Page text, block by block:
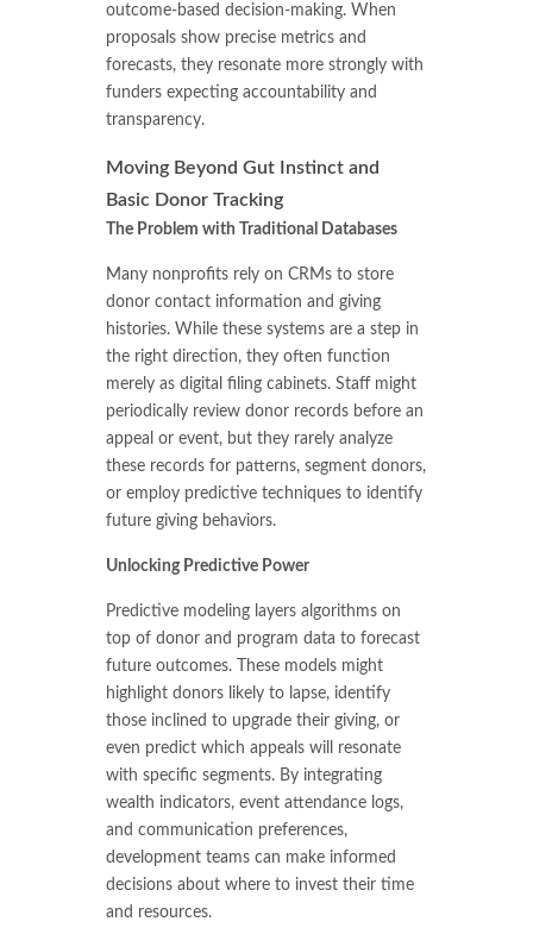
outcome-based decision-making. When
proposals show precise metrics and
forecasts, they resonate more strongly with
funders expecting accountability and
transparency.
Moving Beyond Gut Instinct and
Basic Donor Tracking
The Problem with Traditional Databases
Many nonprofits rely on CRMs to store
donor contact information and giving
histories. While these systems are a step in
the right direction, they often function
merely as digital filing cabinets. Staff might
periodically review donor records before an
appeal or event, but they rarely analyze
these records for patterns, segment donors,
or employ predictive techniques to identify
future giving behaviors.
Unlocking Predictive Power
Predictive modeling layers algorithms on
top of donor and program data to forecast
future outcomes. These models might
highlight donors likely to lapse, identify
those inclined to upgrade their giving, or
even predict which appeals will resonate
with specific segments. By integrating
wealth indicators, event attendance logs,
and communication preferences,
development teams can make informed
decisions about where to invest their time
and resources.